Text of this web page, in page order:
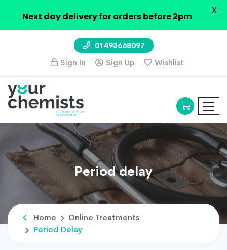
01493668097
Sign In
Sign Up Wishlist
Period delay
Home
Online Treatments
Period Delay
Next day delivery for orders before 2pm
X